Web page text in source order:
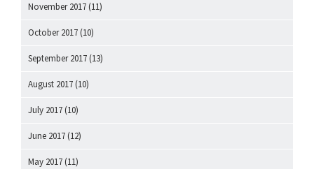
November 2017 (11)
October 2017 (10)
September 2017 (13)
August 2017 (10)
July 2017 (10)
June 2017 (12)
May 2017 (11)